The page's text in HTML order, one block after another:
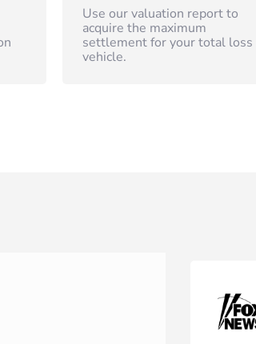
Use our valuation report to
acquire the maximum
settlement for your total loss
vehicle.